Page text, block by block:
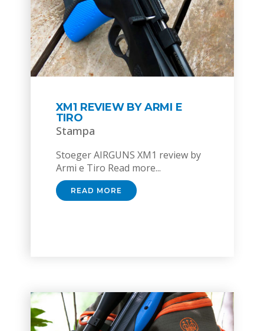
XM1 REVIEW BY ARMI E
TIRO
Stampa
Stoeger AIRGUNS XM1 review by
Armi e Tiro Read more...
READ MORE